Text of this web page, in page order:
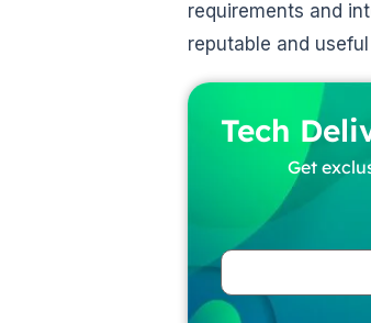
requirements and
reputable and
Tech
Get